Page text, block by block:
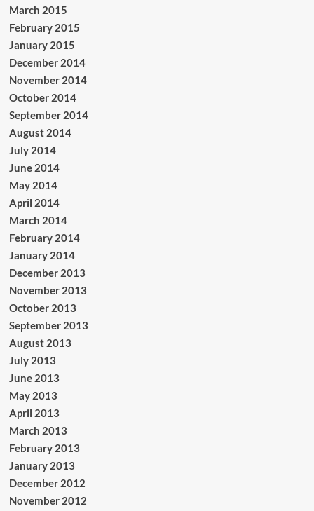
March 2015
February 2015
January 2015
December 2014
November 2014
October 2014
September 2014
August 2014
July 2014
June 2014
May 2014
April 2014
March 2014
February 2014
January 2014
December 2013
November 2013
October 2013
September 2013
August 2013
July 2013
June 2013
May 2013
April 2013
March 2013
February 2013
January 2013
December 2012
November 2012